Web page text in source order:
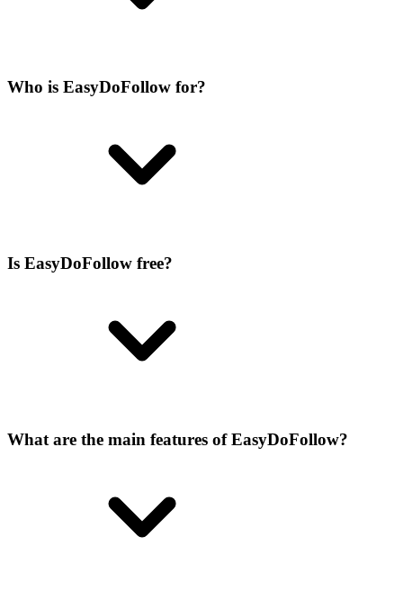
Who is EasyDoFollow for?
Is EasyDoFollow free?
What are the main features of EasyDoFollow?